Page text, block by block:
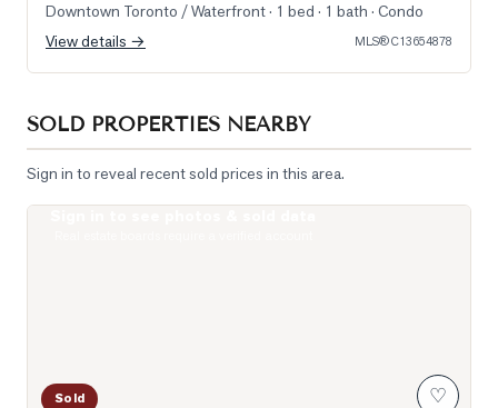
Downtown Toronto / Waterfront· 1 bed · 1 bath · Condo
View details →
MLS®C13654878
SOLD PROPERTIES NEARBY
Sign in to reveal recent sold prices in this area.
Sold ♡